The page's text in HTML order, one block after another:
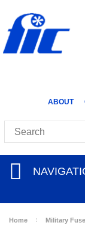
ABOUT
Home Military